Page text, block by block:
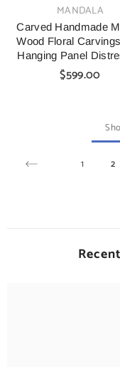
MANDALA
Carved Handmade
Wood Floral
Hanging Panel
Green
$599.00
1 2